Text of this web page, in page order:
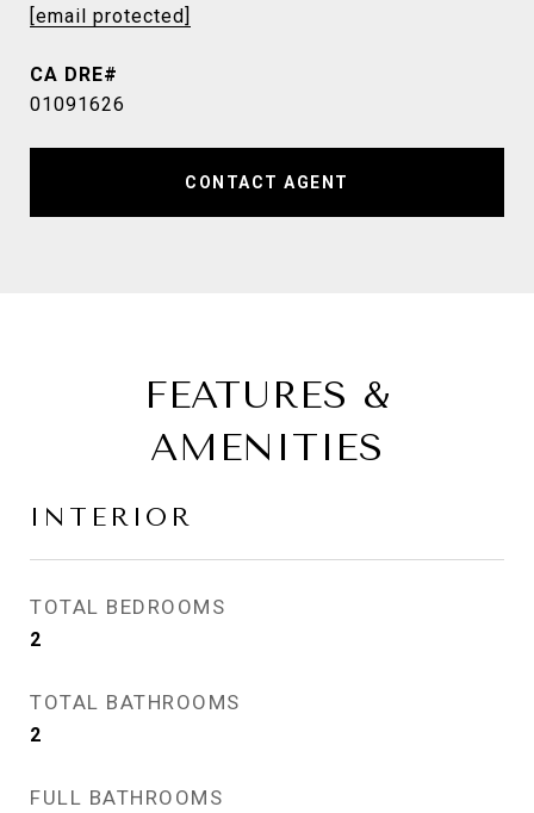
[email protected]
01091626
CONTACT AGENT
FEATURES &
AMENITIES
INTERIOR
TOTAL BEDROOMS
2
TOTAL BATHROOMS
2
FULL BATHROOMS